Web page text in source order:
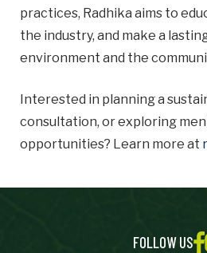
practices, Radhika aims to
the industry, and make a
environment and the
Interested in planning a
consultation, or exploring
opportunities? Learn more at
FOLLOW US